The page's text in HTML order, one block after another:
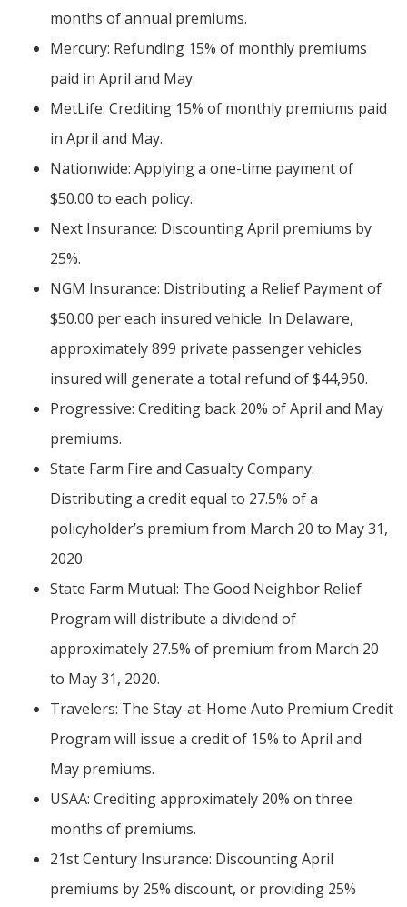
months of annual premiums.
Mercury: Refunding 15% of monthly premiums
paid in April and May.
MetLife: Crediting 15% of monthly premiums paid
in April and May.
Nationwide: Applying a one-time payment of
$50.00 to each policy.
Next Insurance: Discounting April premiums by
25%.
NGM Insurance: Distributing a Relief Payment of
$50.00 per each insured vehicle. In Delaware,
approximately 899 private passenger vehicles
insured will generate a total refund of $44,950.
Progressive: Crediting back 20% of April and May
premiums.
State Farm Fire and Casualty Company:
Distributing a credit equal to 27.5% of a
policyholder’s premium from March 20 to May 31,
2020.
State Farm Mutual: The Good Neighbor Relief
Program will distribute a dividend of
approximately 27.5% of premium from March 20
to May 31, 2020.
Travelers: The Stay-at-Home Auto Premium Credit
Program will issue a credit of 15% to April and
May premiums.
USAA: Crediting approximately 20% on three
months of premiums.
21st Century Insurance: Discounting April
premiums by 25% discount, or providing 25%